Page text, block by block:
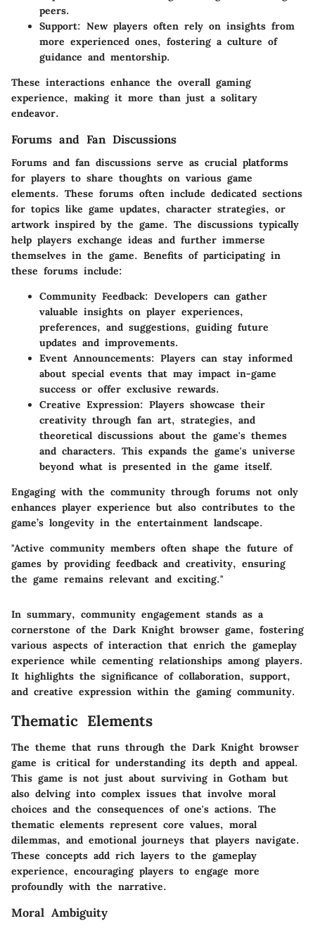
peers.
Support: New players often rely on insights from
more experienced ones, fostering a culture of
guidance and mentorship.
These interactions enhance the overall gaming
experience, making it more than just a solitary
endeavor.
Forums and Fan Discussions
Forums and fan discussions serve as crucial platforms
for players to share thoughts on various game
elements. These forums often include dedicated sections
for topics like game updates, character strategies, or
artwork inspired by the game. The discussions typically
help players exchange ideas and further immerse
themselves in the game. Benefits of participating in
these forums include:
Community Feedback: Developers can gather
valuable insights on player experiences,
preferences, and suggestions, guiding future
updates and improvements.
Event Announcements: Players can stay informed
about special events that may impact in-game
success or offer exclusive rewards.
Creative Expression: Players showcase their
creativity through fan art, strategies, and
theoretical discussions about the game's themes
and characters. This expands the game's universe
beyond what is presented in the game itself.
Engaging with the community through forums not only
enhances player experience but also contributes to the
game’s longevity in the entertainment landscape.
"Active community members often shape the future of
games by providing feedback and creativity, ensuring
the game remains relevant and exciting."
In summary, community engagement stands as a
cornerstone of the Dark Knight browser game, fostering
various aspects of interaction that enrich the gameplay
experience while cementing relationships among players.
It highlights the significance of collaboration, support,
and creative expression within the gaming community.
Thematic Elements
The theme that runs through the Dark Knight browser
game is critical for understanding its depth and appeal.
This game is not just about surviving in Gotham but
also delving into complex issues that involve moral
choices and the consequences of one's actions. The
thematic elements represent core values, moral
dilemmas, and emotional journeys that players navigate.
These concepts add rich layers to the gameplay
experience, encouraging players to engage more
profoundly with the narrative.
Moral Ambiguity